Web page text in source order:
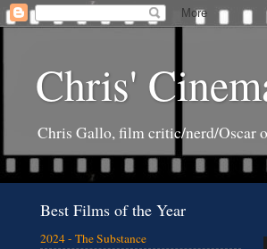
Chris'
Chris Gallo, film critic/nerd/Oscar
Best Films of the Year
2024 - The Substance